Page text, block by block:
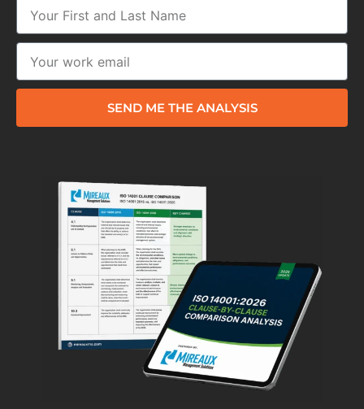
SEND ME THE ANALYSIS